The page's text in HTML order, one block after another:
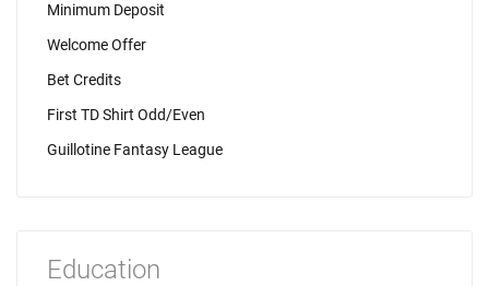
Minimum Deposit
Welcome Offer
Bet Credits
First TD Shirt Odd/Even
Guillotine Fantasy League
Education